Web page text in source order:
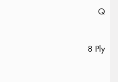
Q
8 Ply